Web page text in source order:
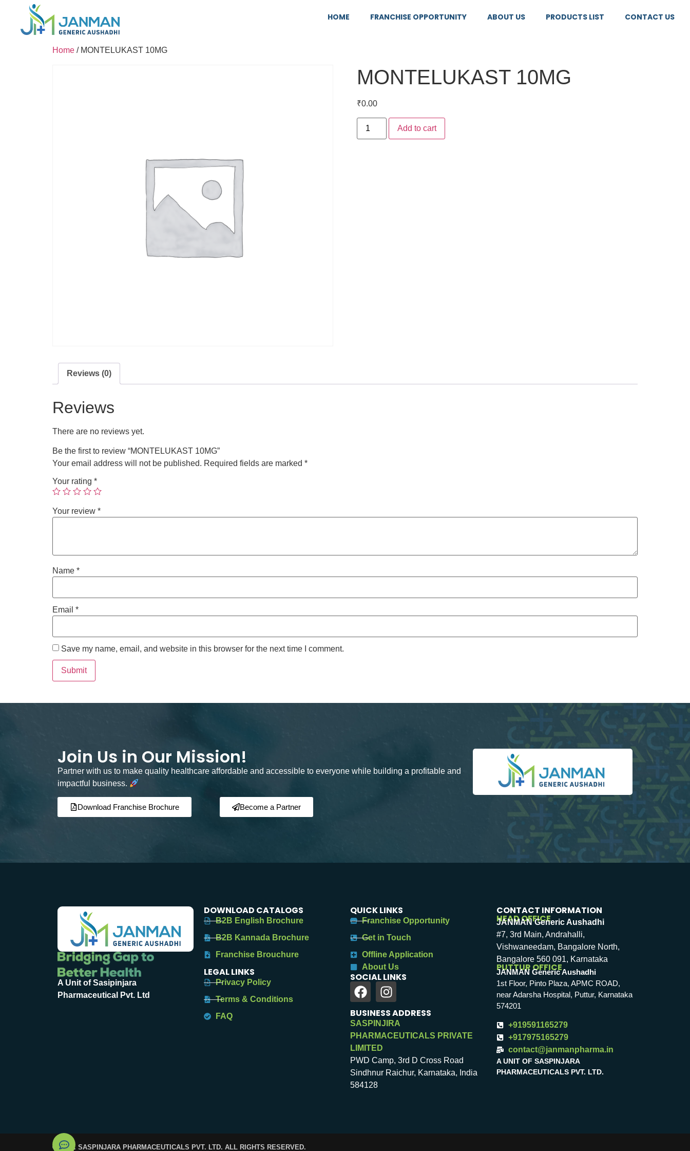
HOME FRANCHISE OPPORTUNITY ABOUT US PRODUCTS LIST CONTACT US
Home / MONTELUKAST 10MG
MONTELUKAST 10MG
₹0.00
Add to cart
Reviews (0)
Reviews
There are no reviews yet.
Be the first to review “MONTELUKAST 10MG”
Your email address will not be published. Required fields are marked *
Your rating *
Your review *
Name *
Email *
Save my name, email, and website in this browser for the next time I comment.
Join Us in Our Mission!
Partner with us to make quality healthcare affordable and accessible to everyone while building a profitable and
impactful business.
Download Franchise Brochure Become a Partner
A Unit of Sasipinjara
Pharmaceutical Pvt. Ltd
DOWNLOAD CATALOGS
B2B English Brochure
B2B Kannada Brochure
Franchise Brouchure
LEGAL LINKS
Privacy Policy
Terms & Conditions
FAQ
QUICK LINKS
Franchise Opportunity
Get in Touch
Offline Application
About Us
SOCIAL LINKS
BUSINESS ADDRESS
SASPINJIRA
PHARMACEUTICALS PRIVATE
LIMITED
PWD Camp, 3rd D Cross Road
Sindhnur Raichur, Karnataka, India
584128
CONTACT INFORMATION
HEAD OFFICE
JANMAN Generic Aushadhi
#7, 3rd Main, Andrahalli,
Vishwaneedam, Bangalore North,
Bangalore 560 091, Karnataka
PUTTUR OFFICE
JANMAN Generic Aushadhi
1st Floor, Pinto Plaza, APMC ROAD,
near Adarsha Hospital, Puttur, Karnataka
574201
+919591165279
+917975165279
contact@janmanpharma.in
A UNIT OF SASPINJARA
PHARMACEUTICALS PVT. LTD.
© 2025. SASPINJARA PHARMACEUTICALS PVT. LTD. ALL RIGHTS RESERVED.